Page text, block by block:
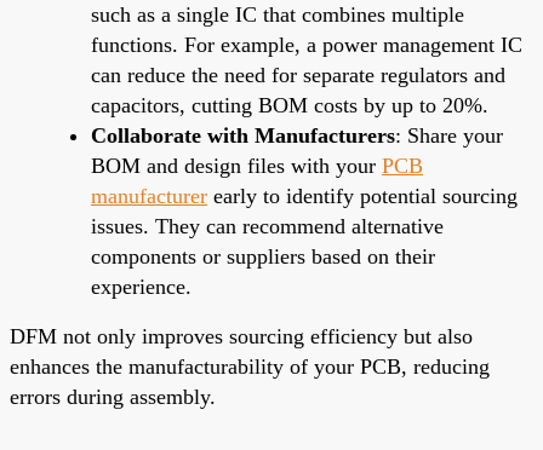
such as a single IC that combines multiple
functions. For example, a power management IC
can reduce the need for separate regulators and
capacitors, cutting BOM costs by up to 20%.
Collaborate with Manufacturers: Share your
BOM and design files with your PCB
manufacturer early to identify potential sourcing
issues. They can recommend alternative
components or suppliers based on their
experience.
DFM not only improves sourcing efficiency but also
enhances the manufacturability of your PCB, reducing
errors during assembly.